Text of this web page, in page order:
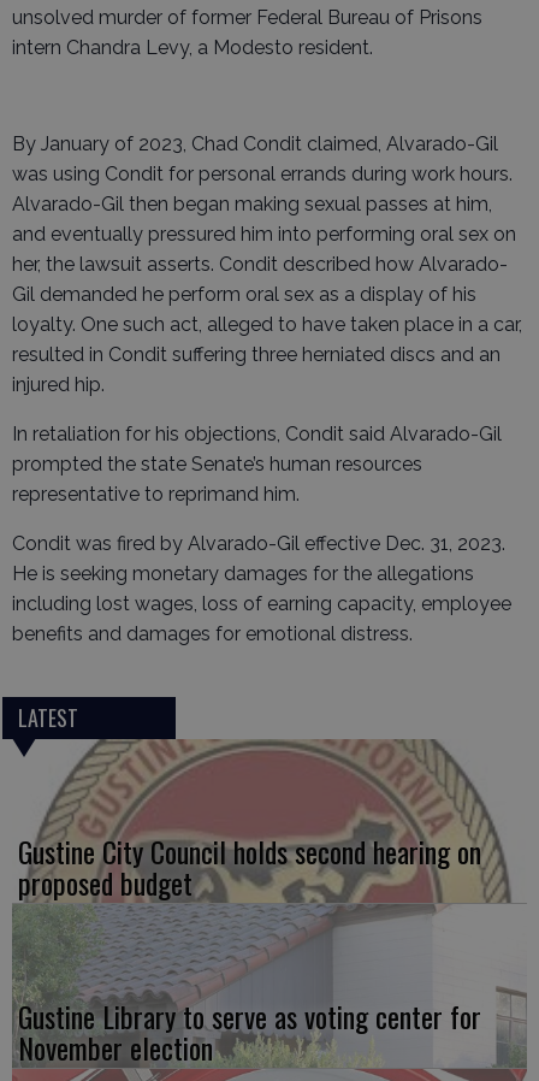
unsolved murder of former Federal Bureau of Prisons
intern Chandra Levy, a Modesto resident.
By January of 2023, Chad Condit claimed, Alvarado-Gil
was using Condit for personal errands during work hours.
Alvarado-Gil then began making sexual passes at him,
and eventually pressured him into performing oral sex on
her, the lawsuit asserts. Condit described how Alvarado-
Gil demanded he perform oral sex as a display of his
loyalty. One such act, alleged to have taken place in a car,
resulted in Condit suffering three herniated discs and an
injured hip.
In retaliation for his objections, Condit said Alvarado-Gil
prompted the state Senate’s human resources
representative to reprimand him.
Condit was fired by Alvarado-Gil effective Dec. 31, 2023.
He is seeking monetary damages for the allegations
including lost wages, loss of earning capacity, employee
benefits and damages for emotional distress.
LATEST
Gustine City Council holds second hearing on
proposed budget
Gustine Library to serve as voting center for
November election